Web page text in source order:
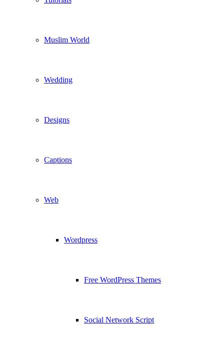
Muslim World
Wedding
Designs
Captions
Web
Wordpress
Free WordPress Themes
Social Network Script